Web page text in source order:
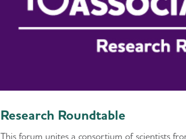
Research Roundtable
This forum unites a consortium of scientists